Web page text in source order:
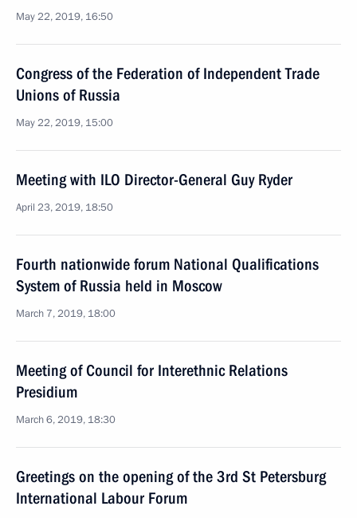
May 22, 2019, 16:50
Congress of the Federation of Independent Trade
Unions of Russia
May 22, 2019, 15:00
Meeting with ILO Director-General Guy Ryder
April 23, 2019, 18:50
Fourth nationwide forum National Qualifications
System of Russia held in Moscow
March 7, 2019, 18:00
Meeting of Council for Interethnic Relations
Presidium
March 6, 2019, 18:30
Greetings on the opening of the 3rd St Petersburg
International Labour Forum